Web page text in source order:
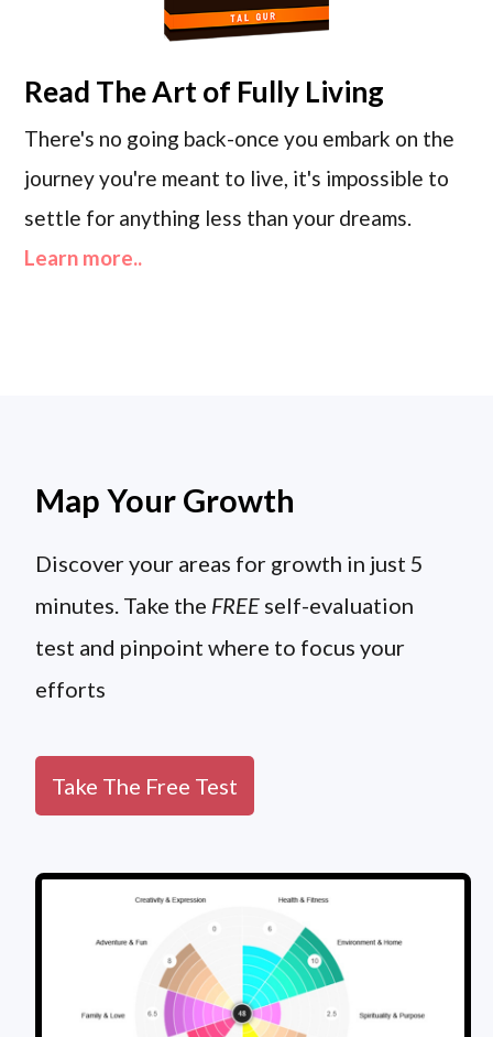
Read The Art of Fully Living
There's no going back-once you embark on the
journey you're meant to live, it's impossible to
settle for anything less than your dreams.
Learn more..
Map Your Growth
Discover your areas for growth in just 5
minutes. Take the FREE self-evaluation
test and pinpoint where to focus your
efforts
Take The Free Test